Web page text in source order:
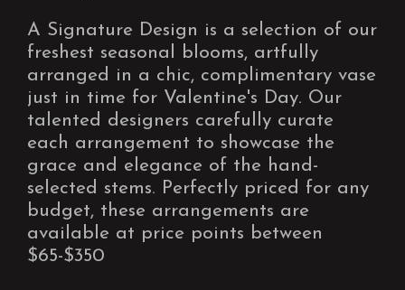
A Signature Design is a selection of our
freshest seasonal blooms, artfully
arranged in a chic, complimentary vase
just in time for Valentine's Day. Our
talented designers carefully curate
each arrangement to showcase the
grace and elegance of the hand-
selected stems. Perfectly priced for any
budget, these arrangements are
available at price points between
$65-$350